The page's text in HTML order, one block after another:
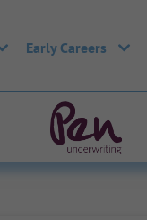
Early Careers